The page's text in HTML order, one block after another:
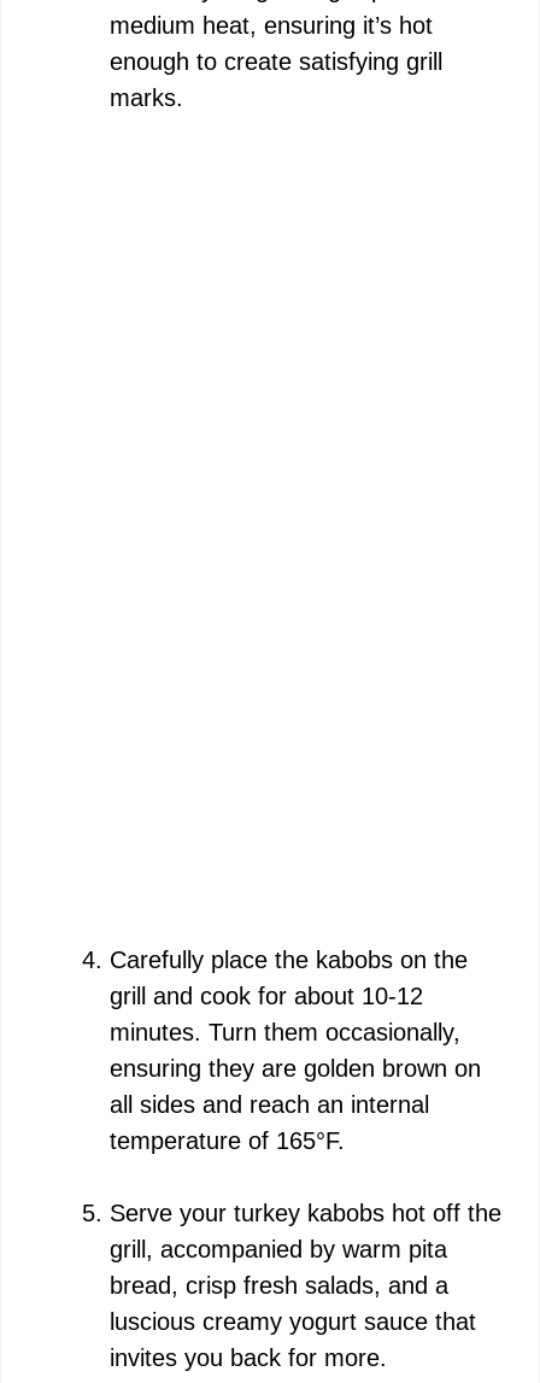
medium heat, ensuring it’s hot
enough to create satisfying grill
marks.
Carefully place the kabobs on the
grill and cook for about 10-12
minutes. Turn them occasionally,
ensuring they are golden brown on
all sides and reach an internal
temperature of 165°F.
Serve your turkey kabobs hot off the
grill, accompanied by warm pita
bread, crisp fresh salads, and a
luscious creamy yogurt sauce that
invites you back for more.